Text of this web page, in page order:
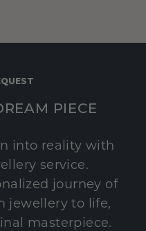
PIECE
into reality with
service.
journey of
jewellery to life,
masterpiece.